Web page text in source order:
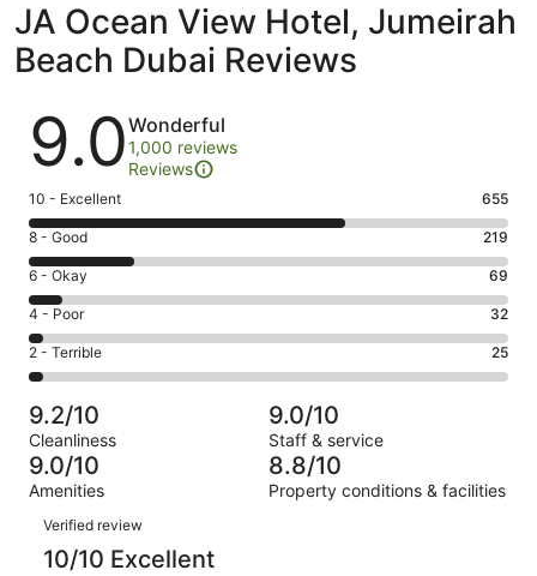
JA Ocean View Hotel, Jumeirah
Beach Dubai Reviews
Reviews
9.0Wonderful
1,000 reviews
Reviews
Rating
10
-
Excellent.
655
out
of
1000
10 - Excellent 655
Rating
8
-
Good.
219
out
of
1000
reviews
8 - Good 219
Rating
6
-
Okay.
69
of
1000
reviews
6 - Okay 69
Rating
4
-
Poor.
32
out
of
1000
4 - Poor 32
Rating
2
-
Terrible.
25
out
of
1000
reviews
2 - Terrible 25
9.2/10
Cleanliness
9.0/10
Staff & service
9.0/10
Amenities
8.8/10
Property conditions & facilities
Reviews
Verified review
10/10 Excellent